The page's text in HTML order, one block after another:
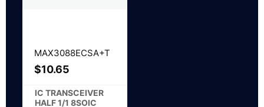
MAX3088ECSA+T
$10.65
IC TRANSCEIVER
HALF 1/1 8SOIC